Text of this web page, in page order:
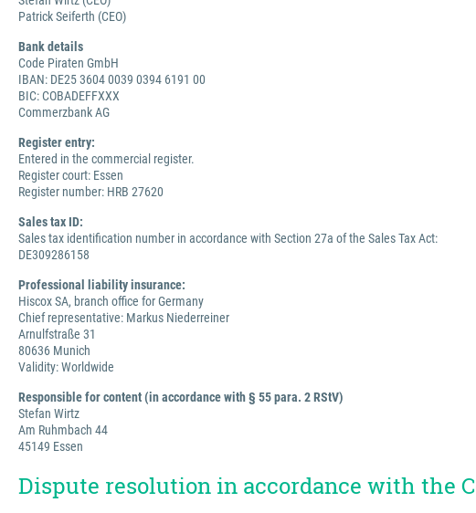
Patrick Seiferth (CEO)
Bank details
Code Piraten GmbH
IBAN: DE25 3604 0039 0394 6191 00
BIC: COBADEFFXXX
Commerzbank AG
Register entry:
Entered in the commercial register.
Register court: Essen
Register number: HRB 27620
Sales tax ID:
Sales tax identification number in accordance with Section 27a of the Sales Tax Act:
DE309286158
Professional liability insurance:
Hiscox SA, branch office for Germany
Chief representative: Markus Niederreiner
Arnulfstraße 31
80636 Munich
Validity: Worldwide
Responsible for content (in accordance with § 55 para. 2 RStV)
Stefan Wirtz
Am Ruhmbach 44
45149 Essen
Dispute resolution in accordance with the